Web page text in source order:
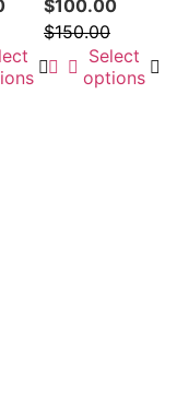
out
of
$150.00
$100.00
Select
options